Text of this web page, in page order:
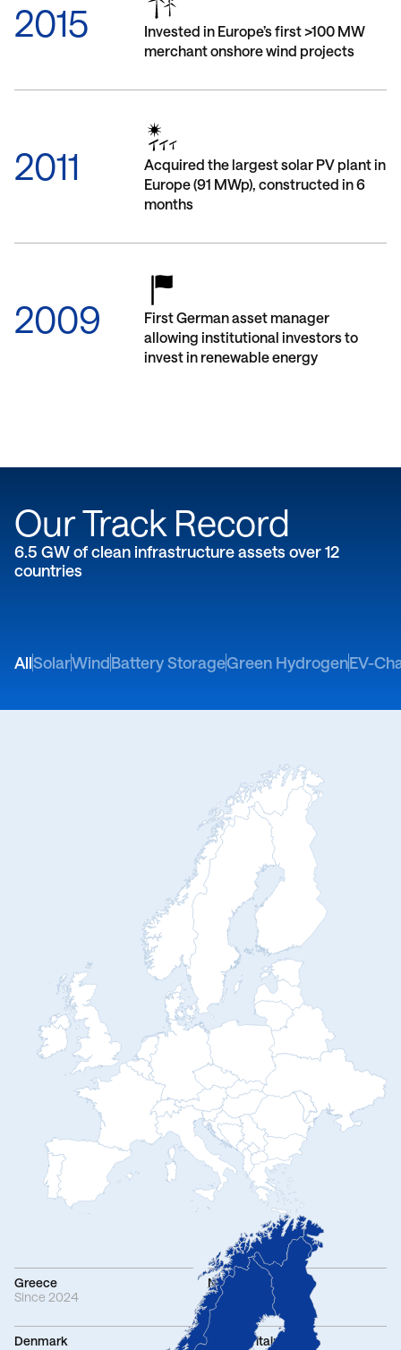
2015
Invested in Europe’s first >100 MW
merchant onshore wind projects
2011
Acquired the largest solar PV plant in
Europe (91 MWp), constructed in 6
months
2009
First German asset manager
allowing institutional investors to
invest in renewable energy
Our Track Record
6.5 GW of clean infrastructure assets over 12
countries
AllSolarWindBattery StorageGreen HydrogenEV-
Greece
Since 2024
Netherlands
Since 2021
Denmark
Great Britain